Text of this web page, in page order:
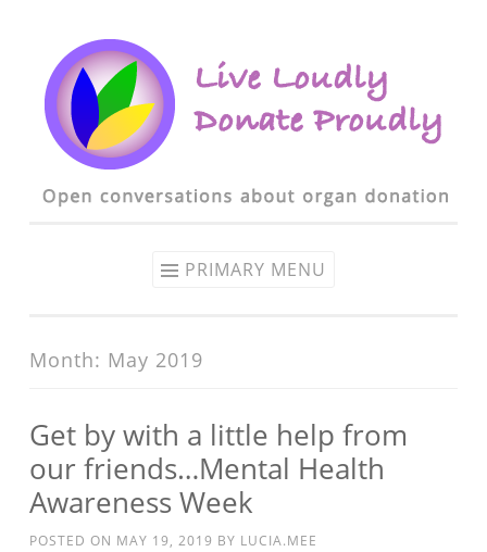
Skip to content
PRIMARY MENU
Month: May 2019
Get by with a little help from
our friends…Mental Health
Awareness Week
POSTED ON MAY 19, 2019 BY LUCIA.MEE